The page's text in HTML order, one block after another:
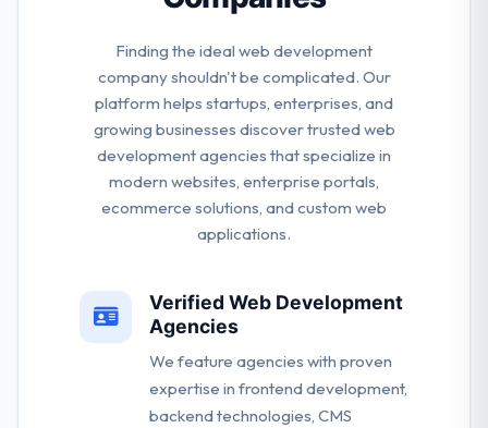
Finding the ideal web development
company shouldn't be complicated. Our
platform helps startups, enterprises, and
growing businesses discover trusted web
development agencies that specialize in
modern websites, enterprise portals,
ecommerce solutions, and custom web
applications.
Verified Web Development
Agencies
We feature agencies with proven
expertise in frontend development,
backend technologies, CMS